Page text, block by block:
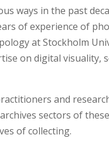
ways in the past
of experience of
at Stockholm
on digital visuality,
and
sectors of
of collecting.